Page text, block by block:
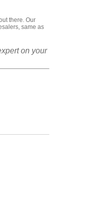
there. Our
same as
on your